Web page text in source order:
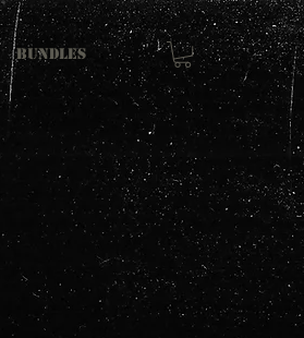
Bundles